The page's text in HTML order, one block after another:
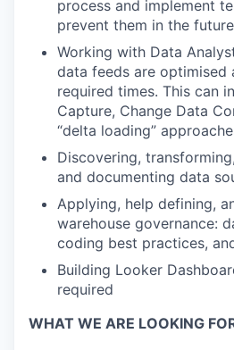
process and implement
prevent them in the future
Working with Data
data feeds are optimised
required times. This can
Capture, Change Data
“delta loading”
Discovering,
and documenting data
Applying, help defining,
warehouse governance:
coding best practices,
Building Looker
required
WHAT WE ARE LOOKING